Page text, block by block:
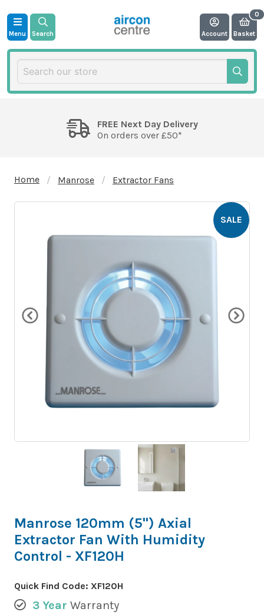
Menu Search Account Basket
FREE Next Day Delivery
On orders over £50*
Home Manrose Extractor Fans
SALE
Manrose 120mm (5") Axial
Extractor Fan With Humidity
Control - XF120H
Quick Find Code: XF120H
3 Year Warranty